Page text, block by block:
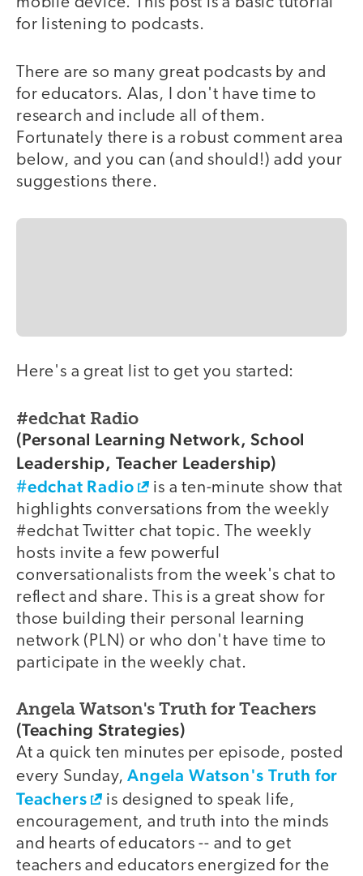
for listening to podcasts.
There are so many great podcasts by and
for educators. Alas, I don't have time to
research and include all of them.
Fortunately there is a robust comment area
below, and you can (and should!) add your
suggestions there.
Here's a great list to get you started:
#edchat Radio
(Personal Learning Network, School
Leadership, Teacher Leadership)
#edchat Radio
is a ten-minute show that
highlights conversations from the weekly
#edchat Twitter chat topic. The weekly
hosts invite a few powerful
conversationalists from the week's chat to
reflect and share. This is a great show for
those building their personal learning
network (PLN) or who don't have time to
participate in the weekly chat.
Angela Watson's Truth for Teachers
(Teaching Strategies)
At a quick ten minutes per episode, posted
every Sunday,Angela Watson's Truth for
Teachers
is designed to speak life,
encouragement, and truth into the minds
and hearts of educators -- and to get
teachers and educators energized for the